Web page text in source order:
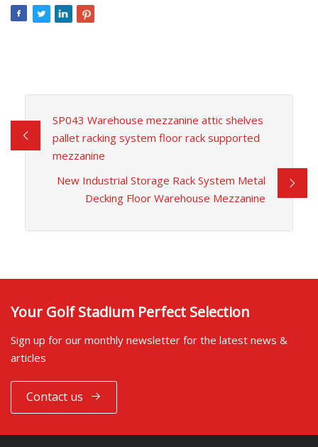
SP043 Warehouse mezzanine attic shelves
pallet racking system floor rack supported
mezzanine
New Industrial Storage Rack System Metal
Decking Floor Warehouse Mezzanine
Your Golf Stadium Perfect Selection
Sign up for our monthly newsletter for the latest news &
articles
Contact us